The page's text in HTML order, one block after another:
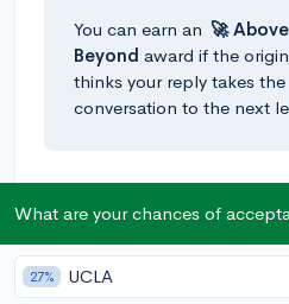
You can earn an 🚀 Above
Beyond award if the
thinks your reply takes the
conversation to the next
I'm debating on whether or
and audition for American
both at the same time. You
What are your chances of
27% UCLA